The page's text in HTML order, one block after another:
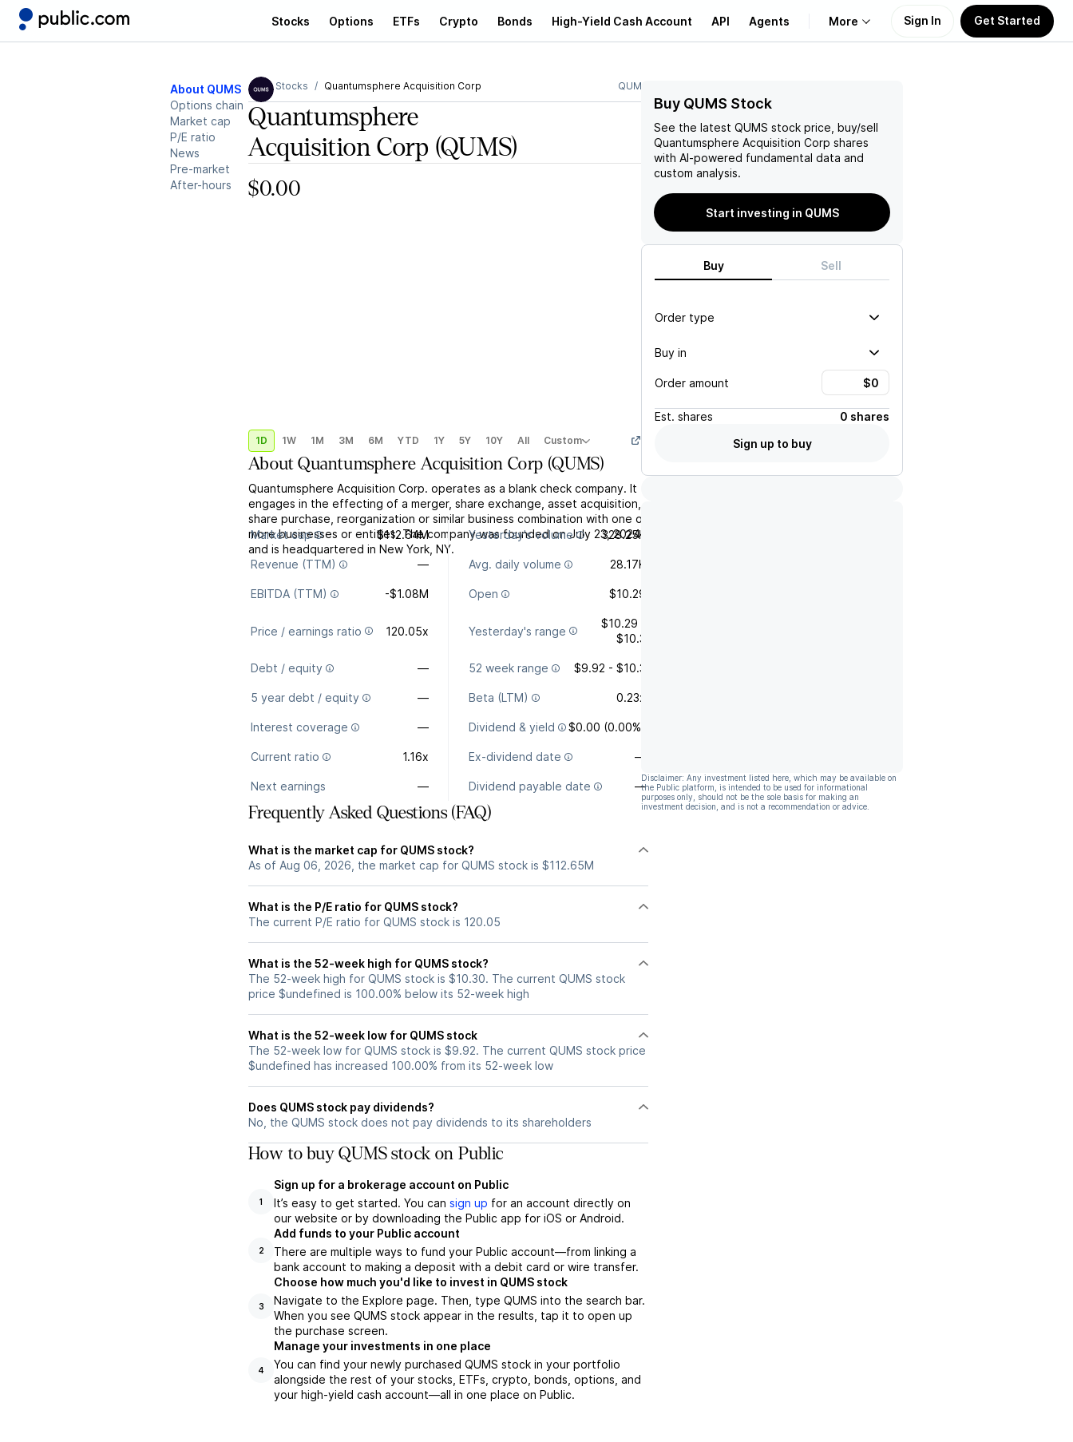
Stocks Options ETFs Crypto Bonds High-Yield Cash Account API Agents More
Learn
Support
Sign In Get Started
About QUMS
Options chain
Market cap
P/E ratio
News
Pre-market
After-hours
Stocks Quantumsphere Acquisition Corp QUMS
Quantumsphere
Acquisition Corp (QUMS)
$0.00
1D 1W 1M 3M 6M YTD 1Y 5Y 10Y All Custom
AboutQuantumsphere Acquisition Corp (QUMS)
Quantumsphere Acquisition Corp. operates as a blank check company. It
engages in the effecting of a merger, share exchange, asset acquisition,
share purchase, reorganization or similar business combination with one or
more businesses or entities. The company was founded on July 23, 2024
and is headquartered in New York, NY.
Market cap $112.64M Yesterday's volume 328.25K
Revenue (TTM) — Avg. daily volume 28.17K
EBITDA (TTM) -$1.08M Open $10.29
Price / earnings ratio 120.05x Yesterday's range
$10.29 -
$10.3
Debt / equity — 52 week range $9.92 - $10.3
5 year debt / equity — Beta (LTM) 0.23x
Interest coverage — Dividend & yield $0.00 (0.00%)
Current ratio 1.16x Ex-dividend date —
Next earnings — Dividend payable date —
Frequently Asked Questions (FAQ)
What is the market cap for QUMS stock?
As of Aug 06, 2026, the market cap for QUMS stock is $112.65M
What is the P/E ratio for QUMS stock?
The current P/E ratio for QUMS stock is 120.05
What is the 52-week high for QUMS stock?
The 52-week high for QUMS stock is $10.30. The current QUMS stock
price $undefined is 100.00% below its 52-week high
What is the 52-week low for QUMS stock
The 52-week low for QUMS stock is $9.92. The current QUMS stock price
$undefined has increased 100.00% from its 52-week low
Does QUMS stock pay dividends?
No, the QUMS stock does not pay dividends to its shareholders
How to buy QUMS stock on Public
1
Sign up for a brokerage account on Public
It’s easy to get started. You can sign up for an account directly on
our website or by downloading the Public app for iOS or Android.
2
Add funds to your Public account
There are multiple ways to fund your Public account—from linking a
bank account to making a deposit with a debit card or wire transfer.
3
Choose how much you'd like to invest in QUMS stock
Navigate to the Explore page. Then, type QUMS into the search bar.
When you see QUMS stock appear in the results, tap it to open up
the purchase screen.
4
Manage your investments in one place
You can find your newly purchased QUMS stock in your portfolio
alongside the rest of your stocks, ETFs, crypto, bonds, options, and
your high-yield cash account––all in one place on Public.
Buy QUMS Stock
See the latest QUMS stock price, buy/sell
Quantumsphere Acquisition Corp shares
with AI-powered fundamental data and
custom analysis.
Start investing in QUMS
Buy Sell
Order type
Buy in
Order amount
Est. shares
0 shares
Sign up to buy
Disclaimer: Any investment listed here, which may be available on
the Public platform, is intended to be used for informational
purposes only, should not be the sole basis for making an
investment decision, and is not a recommendation or advice.